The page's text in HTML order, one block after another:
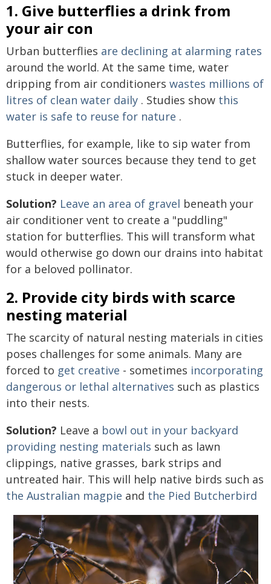
1. Give butterflies a drink from
your air con
Urban butterflies are declining at alarming rates
around the world. At the same time, water
dripping from air conditioners wastes millions of
litres of clean water daily . Studies show this
water is safe to reuse for nature .
Butterflies, for example, like to sip water from
shallow water sources because they tend to get
stuck in deeper water.
Solution? Leave an area of gravel beneath your
air conditioner vent to create a "puddling"
station for butterflies. This will transform what
would otherwise go down our drains into habitat
for a beloved pollinator.
2. Provide city birds with scarce
nesting material
The scarcity of natural nesting materials in cities
poses challenges for some animals. Many are
forced to get creative - sometimes incorporating
dangerous or lethal alternatives such as plastics
into their nests.
Solution? Leave a bowl out in your backyard
providing nesting materials such as lawn
clippings, native grasses, bark strips and
untreated hair. This will help native birds such as
the Australian magpie and the Pied Butcherbird